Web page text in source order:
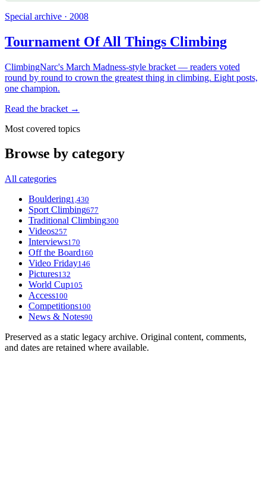
Special archive · 2008
Tournament Of All Things Climbing
ClimbingNarc's March Madness-style bracket — readers voted
round by round to crown the greatest thing in climbing. Eight posts,
one champion.
Read the bracket →
Most covered topics
Browse by category
All categories
Bouldering1,430
Sport Climbing677
Traditional Climbing300
Videos257
Interviews170
Off the Board160
Video Friday146
Pictures132
World Cup105
Access100
Competitions100
News & Notes90
Preserved as a static legacy archive. Original content, comments,
and dates are retained where available.